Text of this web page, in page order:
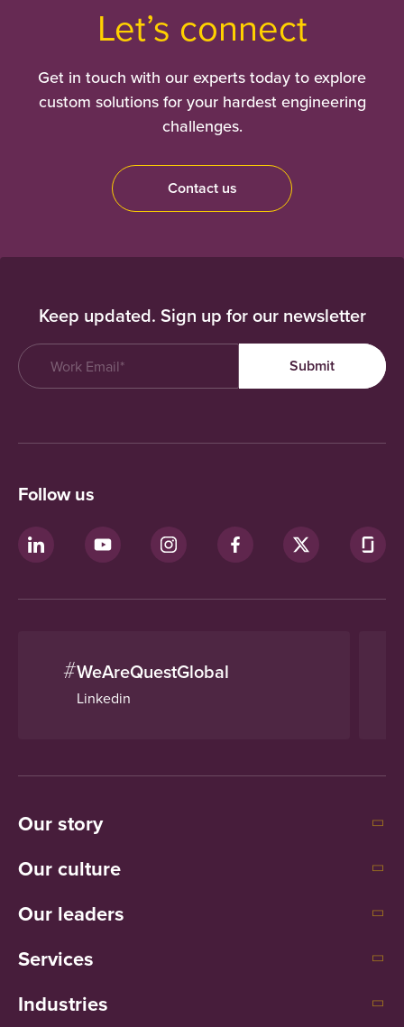
Let’s connect
Get in touch with our experts today to explore
custom solutions for your hardest engineering
challenges.
Contact us
Keep updated. Sign up for our newsletter
Follow us
#WeAreQuestGlobal
Linkedin
Our story
Our culture
Our leaders
Services
Industries